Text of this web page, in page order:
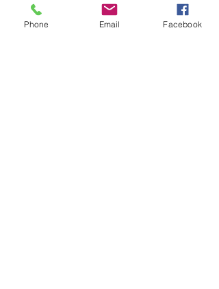
to orders under $50, and
anything over $50 has free
Phone Email Facebook